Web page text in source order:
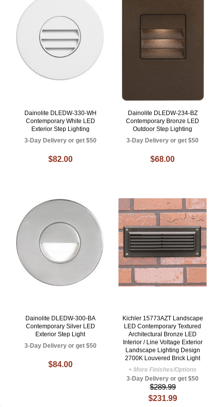
Dainolite DLEDW-330-WH
Contemporary White LED
Exterior Step Lighting
3-Day Delivery or get $50
$82.00
Dainolite DLEDW-234-BZ
Contemporary Bronze LED
Outdoor Step Lighting
3-Day Delivery or get $50
$68.00
Dainolite DLEDW-300-BA
Contemporary Silver LED
Exterior Step Light
3-Day Delivery or get $50
$84.00
Kichler 15773AZT Landscape
LED Contemporary Textured
Architectural Bronze LED
Interior / Line Voltage Exterior
Landscape Lighting Design
2700K Louvered Brick Light
+ More Finishes/Options
3-Day Delivery or get $50
$289.99
$231.99